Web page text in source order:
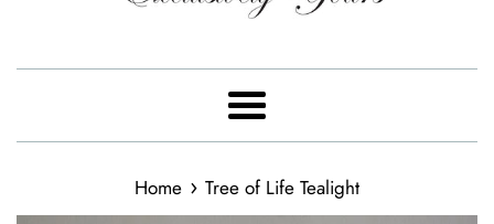
Menu
Home › Tree of Life Tealight